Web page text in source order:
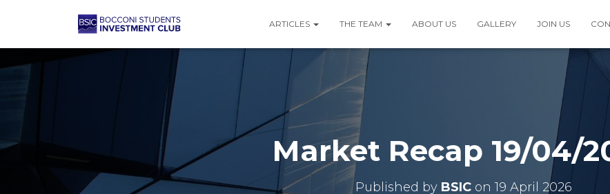
ARTICLES THE TEAM ABOUT US GALLERY JOIN US
Market Recap 19/04/
Published by BSIC on 19 April 2026